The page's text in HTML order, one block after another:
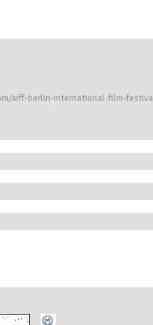
arff-berlin-international-film-